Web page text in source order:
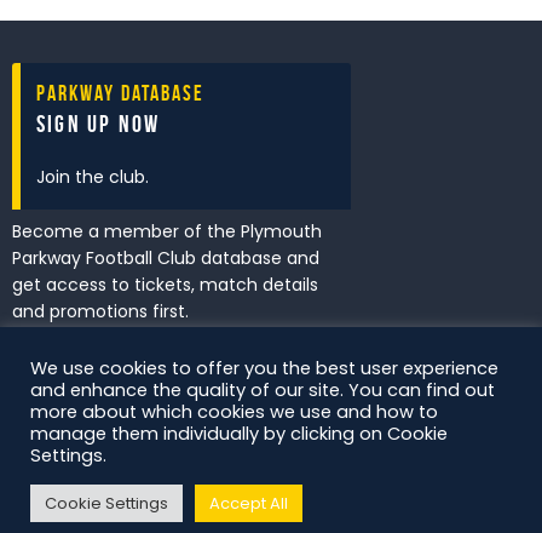
Parkway Database
Sign Up Now
Join the club.
Become a member of the Plymouth
Parkway Football Club database and
get access to tickets, match details
and promotions first.
I've read and accept thePrivacy
Policy.
DS Digital. All Rights Reserved.
We use cookies to offer you the best user experience
and enhance the quality of our site. You can find out
more about which cookies we use and how to
manage them individually by clicking on Cookie
Settings.
Cookie Settings Accept All